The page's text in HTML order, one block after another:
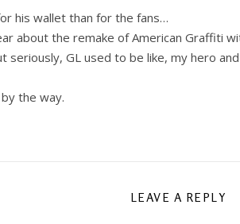
his wallet than for the fans…
about the remake of American Graffiti
seriously, GL used to be like, my hero
the way.
LEAVE A REPLY